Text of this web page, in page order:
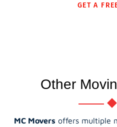
GET A
Other
MC Movers offers multiple